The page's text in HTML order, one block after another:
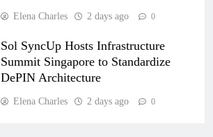
Elena Charles 2 days ago 0
Sol SyncUp Hosts Infrastructure
Summit Singapore to Standardize
DePIN Architecture
Elena Charles 2 days ago 0